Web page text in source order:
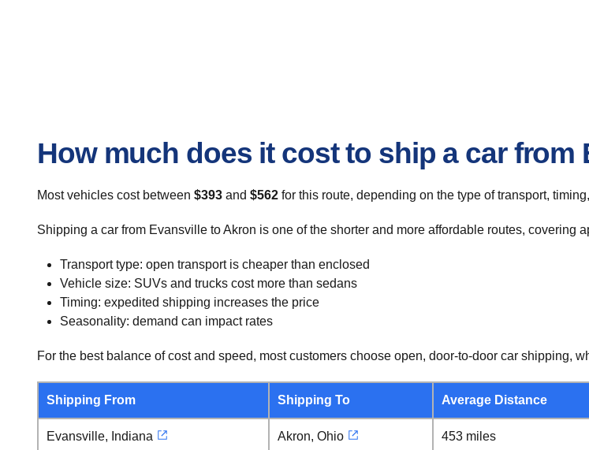
How much does it cost to ship a car from
Most vehicles cost between $393 and $562 for this route, depending on the type of transport,
Shipping a car from Evansville to Akron is one of the shorter and more affordable routes, covering
Transport type: open transport is cheaper than enclosed
Vehicle size: SUVs and trucks cost more than sedans
Timing: expedited shipping increases the price
Seasonality: demand can impact rates
For the best balance of cost and speed, most customers choose open, door-to-door car shipping,
Shipping From Shipping To Average Distance
Evansville, Indiana Akron, Ohio 453 miles